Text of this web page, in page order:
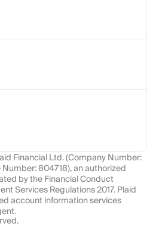
Financial Ltd. (Company Number:
Number: 804718), an authorized
by the Financial Conduct
Services Regulations 2017. Plaid
account information services